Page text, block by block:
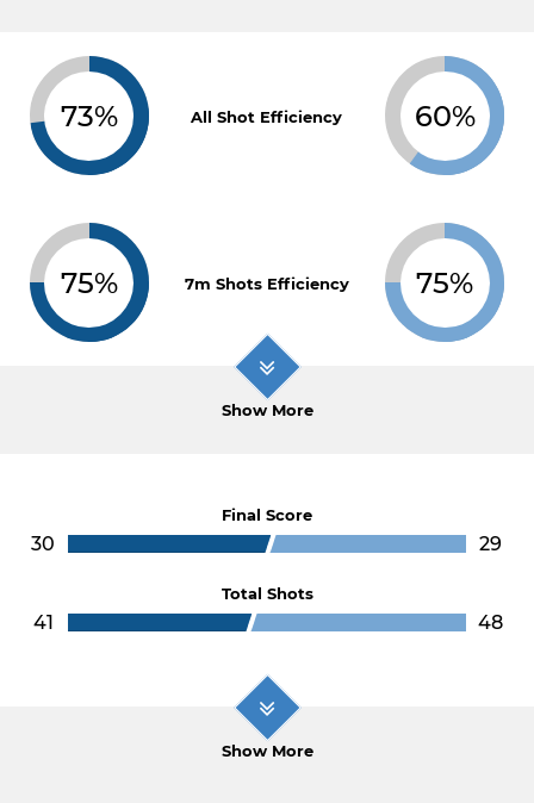
73% All Shot Efficiency 60%
75% 7m Shots Efficiency 75%
Show More
Final Score
30 29
Total Shots
41 48
Show More